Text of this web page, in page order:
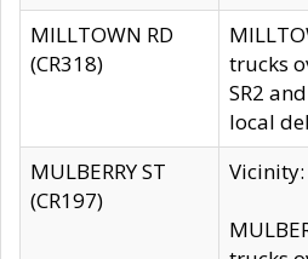
MILLTOWN RD
(CR318)
trucks
SR2
local
MULBERRY ST
(CR197)